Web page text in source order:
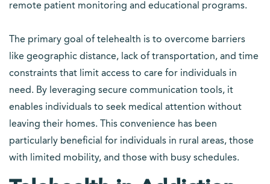
remote patient monitoring and educational programs.
The primary goal of telehealth is to overcome barriers
like geographic distance, lack of transportation, and time
constraints that limit access to care for individuals in
need. By leveraging secure communication tools, it
enables individuals to seek medical attention without
leaving their homes. This convenience has been
particularly beneficial for individuals in rural areas, those
with limited mobility, and those with busy schedules.